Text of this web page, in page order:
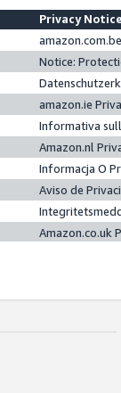
Privacy
Notice:
amazon.ie
Informativa
Amazon.nl
Informacja O
Aviso de
Amazon.co.uk